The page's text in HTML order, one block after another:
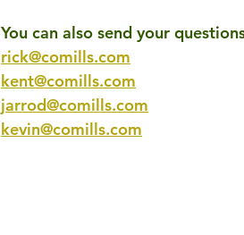
You can also send your
rick@comills.com
kent@comills.com
jarrod@comills.com
kevin@comills.com